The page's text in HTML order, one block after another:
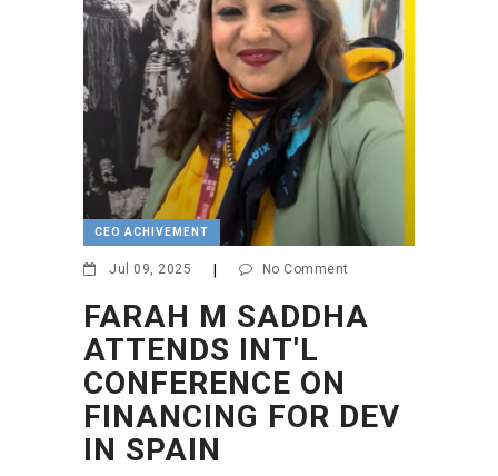
CEO ACHIVEMENT
Jul 09, 2025 No Comment
FARAH M SADDHA
ATTENDS INT'L
CONFERENCE ON
FINANCING FOR DEV
IN SPAIN